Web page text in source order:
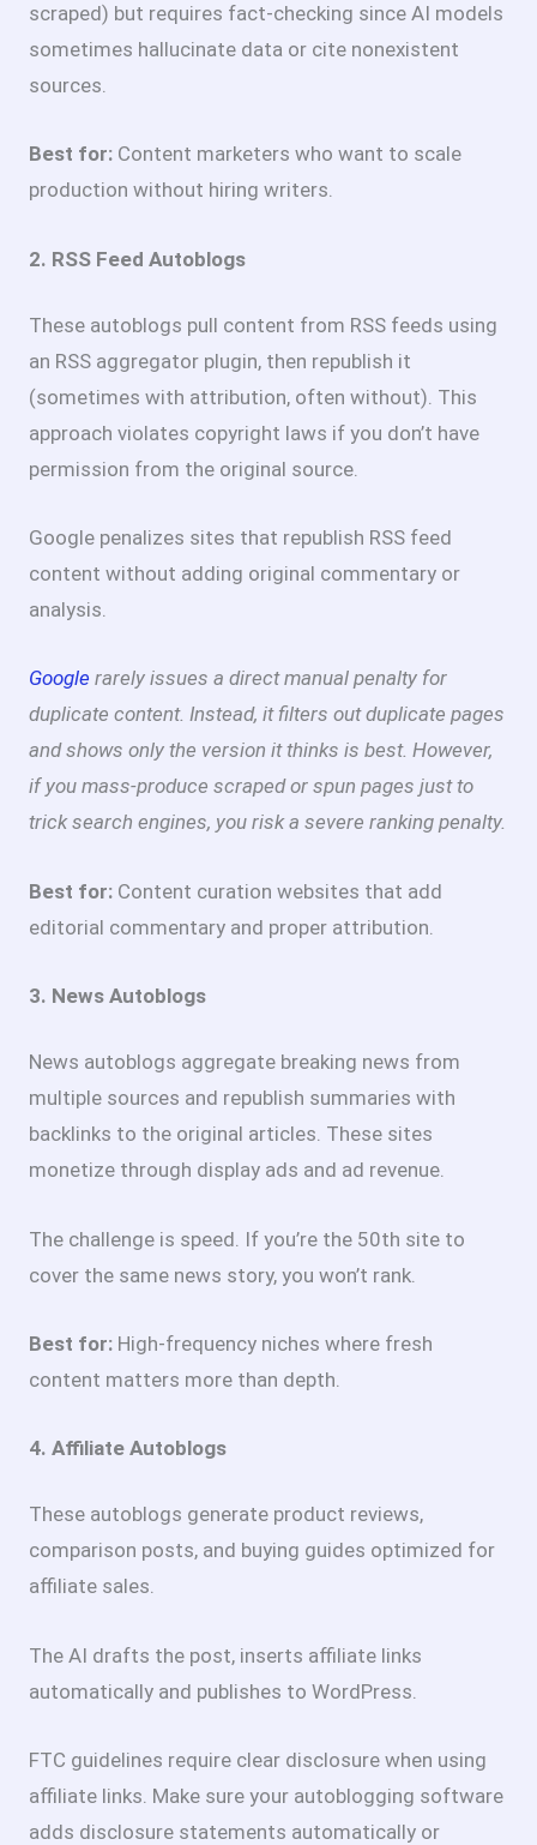
scraped) but requires fact-checking since AI models
sometimes hallucinate data or cite nonexistent
sources.
Best for: Content marketers who want to scale
production without hiring writers.
2. RSS Feed Autoblogs
These autoblogs pull content from RSS feeds using
an RSS aggregator plugin, then republish it
(sometimes with attribution, often without). This
approach violates copyright laws if you don’t have
permission from the original source.
Google penalizes sites that republish RSS feed
content without adding original commentary or
analysis.
Google rarely issues a direct manual penalty for
duplicate content. Instead, it filters out duplicate pages
and shows only the version it thinks is best. However,
if you mass-produce scraped or spun pages just to
trick search engines, you risk a severe ranking penalty.
Best for: Content curation websites that add
editorial commentary and proper attribution.
3. News Autoblogs
News autoblogs aggregate breaking news from
multiple sources and republish summaries with
backlinks to the original articles. These sites
monetize through display ads and ad revenue.
The challenge is speed. If you’re the 50th site to
cover the same news story, you won’t rank.
Best for: High-frequency niches where fresh
content matters more than depth.
4. Affiliate Autoblogs
These autoblogs generate product reviews,
comparison posts, and buying guides optimized for
affiliate sales.
The AI drafts the post, inserts affiliate links
automatically and publishes to WordPress.
FTC guidelines require clear disclosure when using
affiliate links. Make sure your autoblogging software
adds disclosure statements automatically or